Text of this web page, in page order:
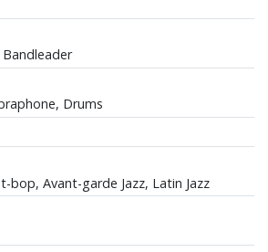
Drums
bop, Avant-garde Jazz, Latin Jazz